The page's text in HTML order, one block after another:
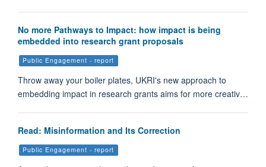
No more Pathways to Impact: how impact is being
embedded into research grant proposals
Public Engagement - report
Throw away your boiler plates, UKRI's new approach to
embedding impact in research grants aims for more creativ…
Read: Misinformation and Its Correction
Public Engagement - report